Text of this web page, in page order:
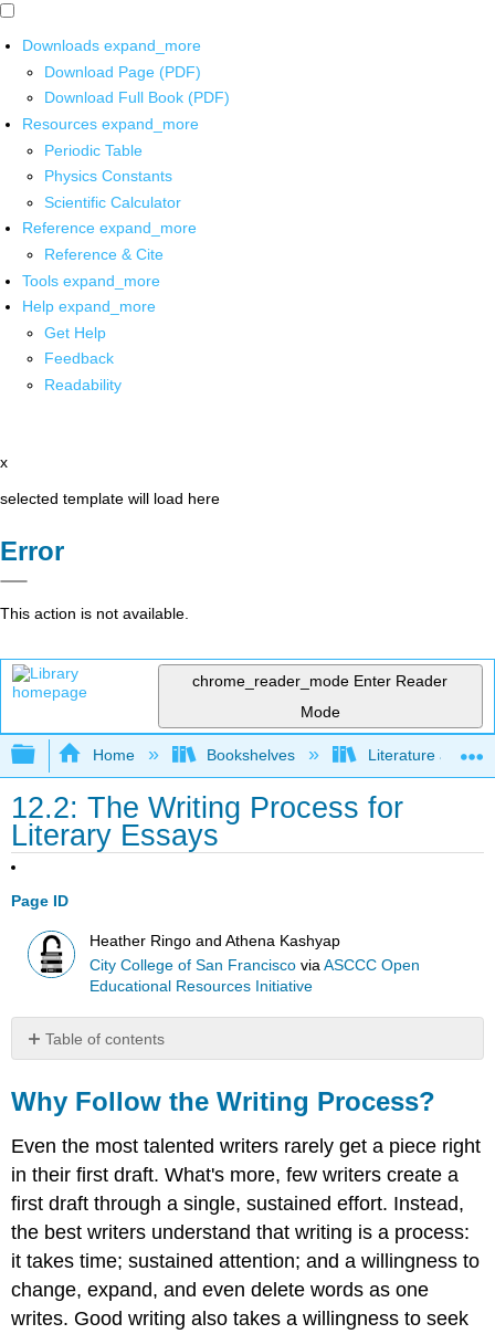
Downloads expand_more
Download Page (PDF)
Download Full Book (PDF)
Resources expand_more
Periodic Table
Physics Constants
Scientific Calculator
Reference expand_more
Reference & Cite
Tools expand_more
Help expand_more
Get Help
Feedback
Readability
x
selected template will load here
Error
This action is not available.
chrome_reader_mode Enter Reader
Mode
Expand/collapse global hierarchy
Home Bookshelves Literature and
12.2: The Writing Process for
Literary Essays
Page ID
Heather Ringo and Athena Kashyap
City College of San Francisco viaASCCC Open
Educational Resources Initiative
Table of contents
Follow
the
Writing
Process?
process
The
Writing
Process
Steps
Why Follow the Writing Process?
Even the most talented writers rarely get a piece right
in their first draft. What's more, few writers create a
first draft through a single, sustained effort. Instead,
the best writers understand that writing is a process:
it takes time; sustained attention; and a willingness to
change, expand, and even delete words as one
writes. Good writing also takes a willingness to seek